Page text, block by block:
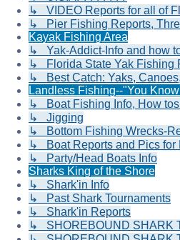
↳ VIDEO Reports for all of
↳ Pier Fishing Reports,
Kayak Fishing Area
↳ Yak-Addict-Info and how
↳ Florida State Yak Fishing
↳ Best Catch: Yaks,
Landless Fishing--"You
↳ Boat Fishing Info, How
↳ Jigging
↳ Bottom Fishing Wrecks-
↳ Boat Reports and Pics for
↳ Party/Head Boats Info
Sharks King of the Shore
↳ Shark'in Info
↳ Past Shark Tournaments
↳ Shark'in Reports
↳ SHOREBOUND SHARK